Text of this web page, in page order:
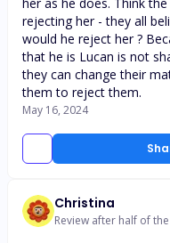
rejecting her - they all
would he reject her ?
that he is Lucan is not
they can change their
them to reject them.
May 16, 2024
Christina
Review after half of